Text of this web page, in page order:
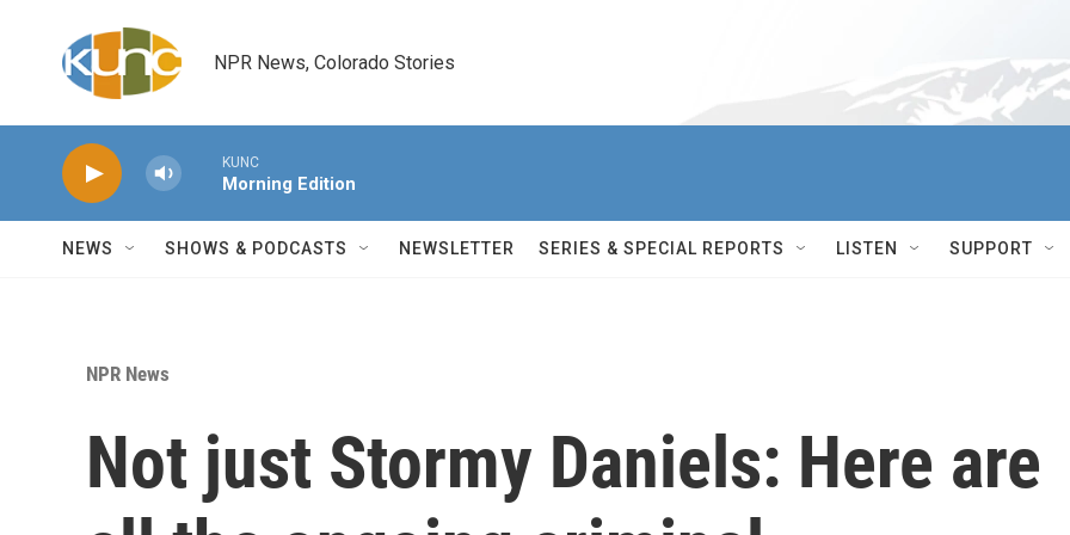
NPR News, Colorado Stories
KUNC
Morning Edition
NEWS SHOWS & PODCASTS NEWSLETTER SERIES & SPECIAL REPORTS LISTEN SUPPORT
NPR News
Not just Stormy Daniels: Here are